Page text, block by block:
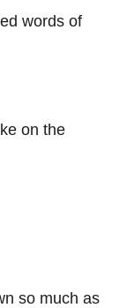
words of
on the
so much as